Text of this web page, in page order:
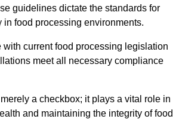
guidelines dictate the standards for
in food processing environments.
with current food processing legislation
meet all necessary compliance
a checkbox; it plays a vital role in
and maintaining the integrity of food